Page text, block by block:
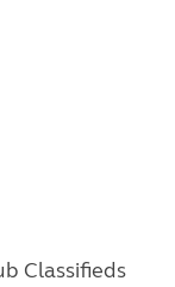
Classifieds